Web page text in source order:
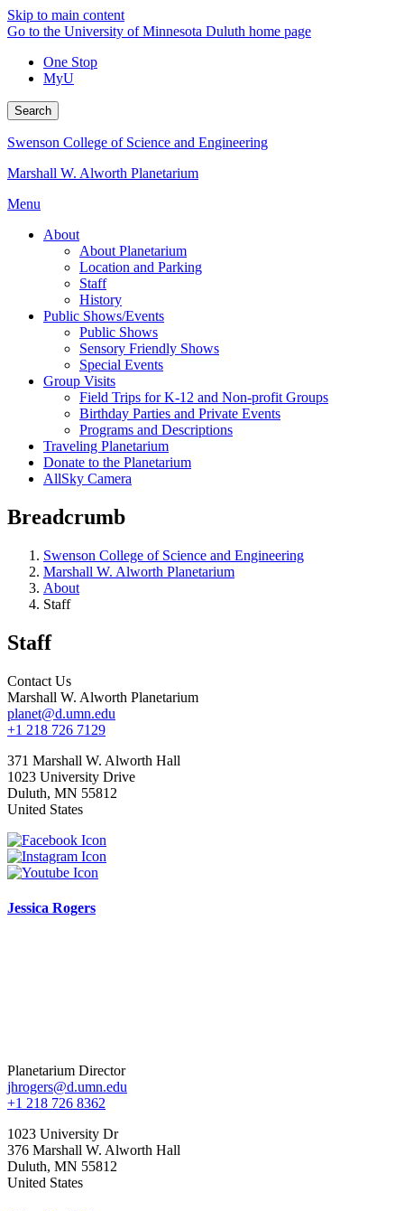
Skip to main content
Go to the University of Minnesota Duluth home page
One Stop
MyU
Search
Swenson College of Science and Engineering
Marshall W. Alworth Planetarium
Menu
About
About Planetarium
Location and Parking
Staff
History
Public Shows/Events
Public Shows
Sensory Friendly Shows
Special Events
Group Visits
Field Trips for K-12 and Non-profit Groups
Birthday Parties and Private Events
Programs and Descriptions
Traveling Planetarium
Donate to the Planetarium
AllSky Camera
Breadcrumb
Swenson College of Science and Engineering
Marshall W. Alworth Planetarium
About
Staff
Staff
Contact Us
Marshall W. Alworth Planetarium
planet@d.umn.edu
+1 218 726 7129
371 Marshall W. Alworth Hall
1023 University Drive
Duluth, MN 55812
United States
Jessica Rogers
Planetarium Director
jhrogers@d.umn.edu
+1 218 726 8362
1023 University Dr
376 Marshall W. Alworth Hall
Duluth, MN 55812
United States